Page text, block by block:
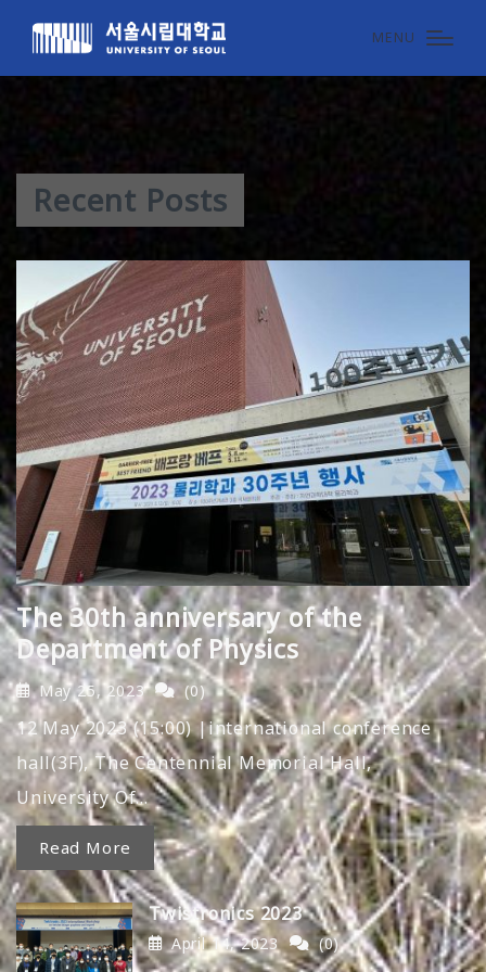
MENU
Recent Posts
The 30th anniversary of the
Department of Physics
May 25, 2023 (0)
12 May 2023 (15:00) |international conference
hall(3F), The Centennial Memorial Hall,
University Of…
Read More
Twistronics 2023
April 14, 2023 (0)